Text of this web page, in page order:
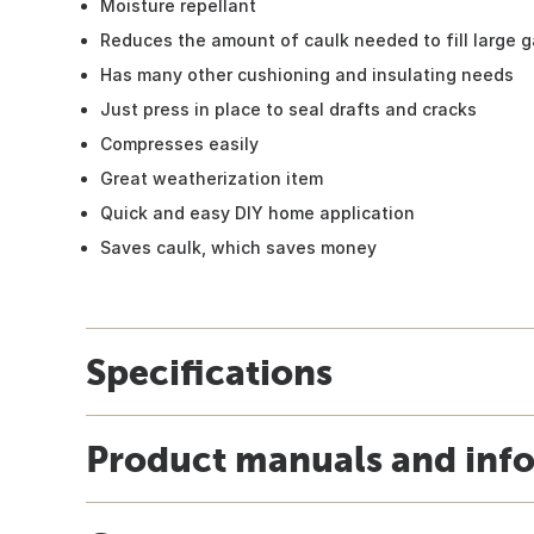
Moisture repellant
Reduces the amount of caulk needed to fill large
Has many other cushioning and insulating needs
Just press in place to seal drafts and cracks
Compresses easily
Great weatherization item
Quick and easy DIY home application
Saves caulk, which saves money
Specifications
Product manuals and